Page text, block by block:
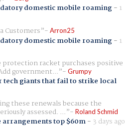
domestic mobile roaming- 1
Customers
Arron25
domestic mobile roaming- 1
racket purchases positive
government... Grumpy
giants that fail to strike local
these renewals because the
assessed. ... Roland Schmid
top $60m- 3 days ago